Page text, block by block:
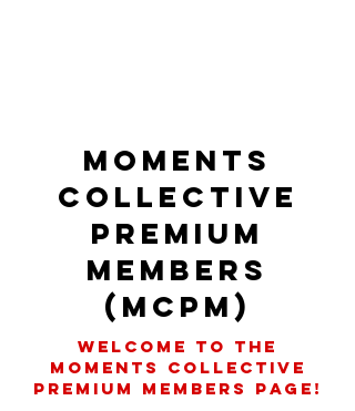
Moments
Collective
PREMIUM
Members
(MCPM)
Welcome to the
Moments Collective
PREMIUM Members page!